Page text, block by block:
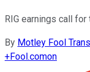
RIG earnings call
By Motley Fool
+Fool.comon